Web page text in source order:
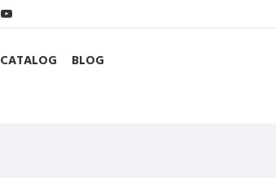
CATALOG BLOG